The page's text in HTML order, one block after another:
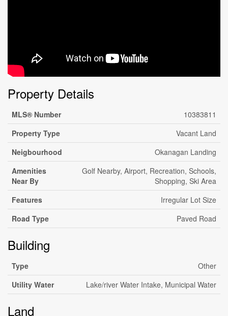
Property Details
MLS® Number
10383811
Property Type
Vacant Land
Neigbourhood
Okanagan Landing
Amenities
Near By
Golf Nearby, Airport, Recreation, Schools,
Shopping, Ski Area
Features
Irregular Lot Size
Road Type
Paved Road
Building
Type
Other
Utility Water
Lake/river Water Intake, Municipal Water
Land